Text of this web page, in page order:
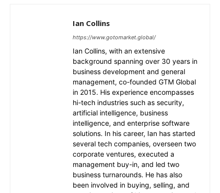
Ian Collins
https://www.gotomarket.global/
Ian Collins, with an extensive
background spanning over 30 years in
business development and general
management, co-founded GTM Global
in 2015. His experience encompasses
hi-tech industries such as security,
artificial intelligence, business
intelligence, and enterprise software
solutions. In his career, Ian has started
several tech companies, overseen two
corporate ventures, executed a
management buy-in, and led two
business turnarounds. He has also
been involved in buying, selling, and